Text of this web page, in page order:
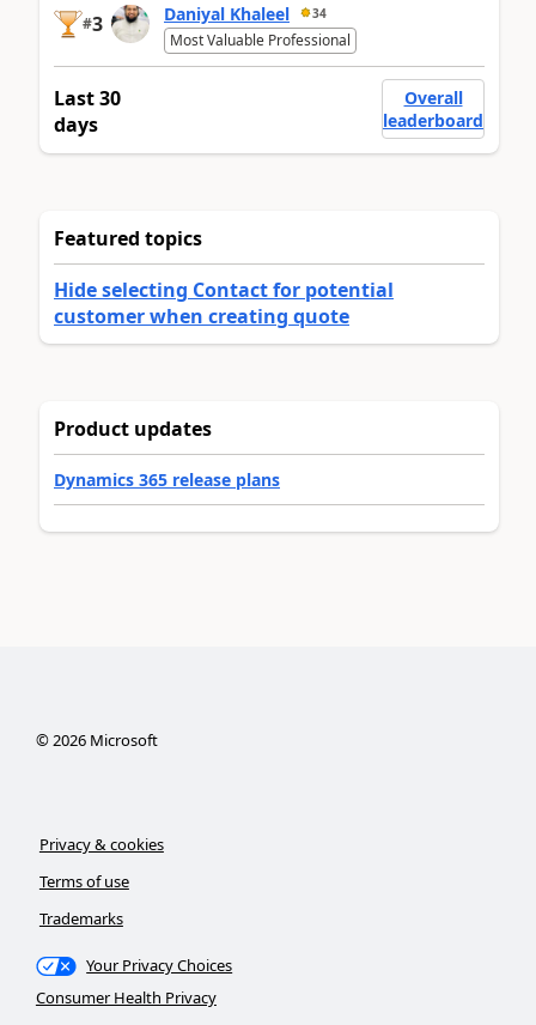
#3 Daniyal Khaleel 34
Most Valuable Professional
Last 30
days
Overall
leaderboard
Featured topics
Hide selecting Contact for potential
customer when creating quote
Product updates
Dynamics 365 release plans
©2026Microsoft
Privacy & cookies
Terms of use
Trademarks
Your Privacy Choices
Consumer Health Privacy